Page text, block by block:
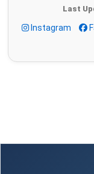
Last
Instagram